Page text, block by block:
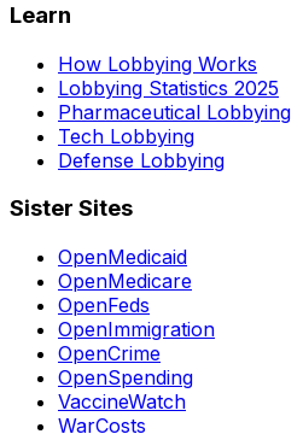
Learn
How Lobbying Works
Lobbying Statistics 2025
Pharmaceutical Lobbying
Tech Lobbying
Defense Lobbying
Sister Sites
OpenMedicaid
OpenMedicare
OpenFeds
OpenImmigration
OpenCrime
OpenSpending
VaccineWatch
WarCosts